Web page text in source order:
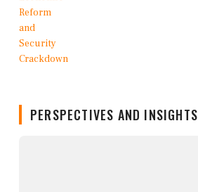
PERSPECTIVES AND INSIGHTS